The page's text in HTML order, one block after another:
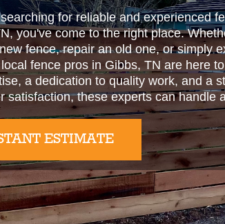
for reliable and experienced
you've come to the right place.
fence, repair an old one, or simply
fence pros in Gibbs, TN are here
a dedication to quality work, and a
satisfaction, these experts can handle
ESTIMATE